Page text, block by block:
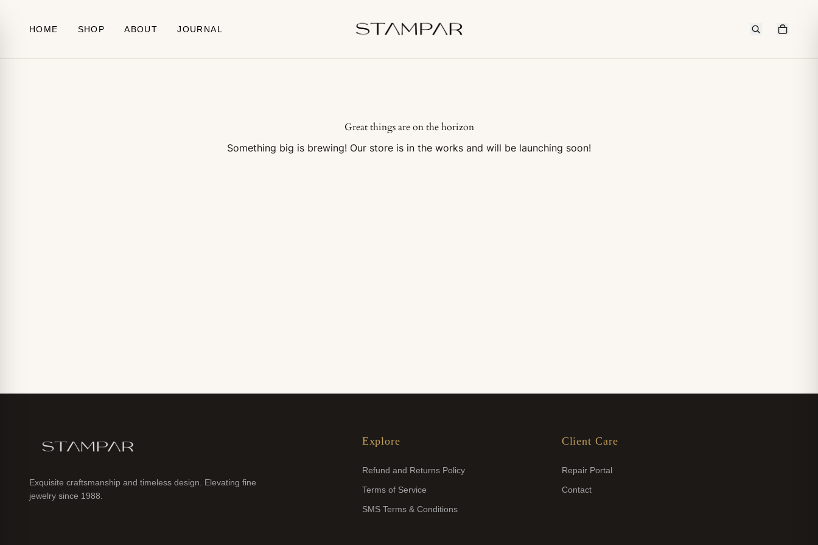
HOME SHOP ABOUT JOURNAL
Great things are on the horizon
Something big is brewing! Our store is in the works and will be launching soon!
Exquisite craftsmanship and timeless design. Elevating fine
jewelry since 1988.
Explore
Refund and Returns Policy
Terms of Service
SMS Terms & Conditions
Client Care
Repair Portal
Contact